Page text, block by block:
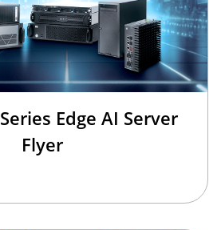
Edge AI Server
Flyer